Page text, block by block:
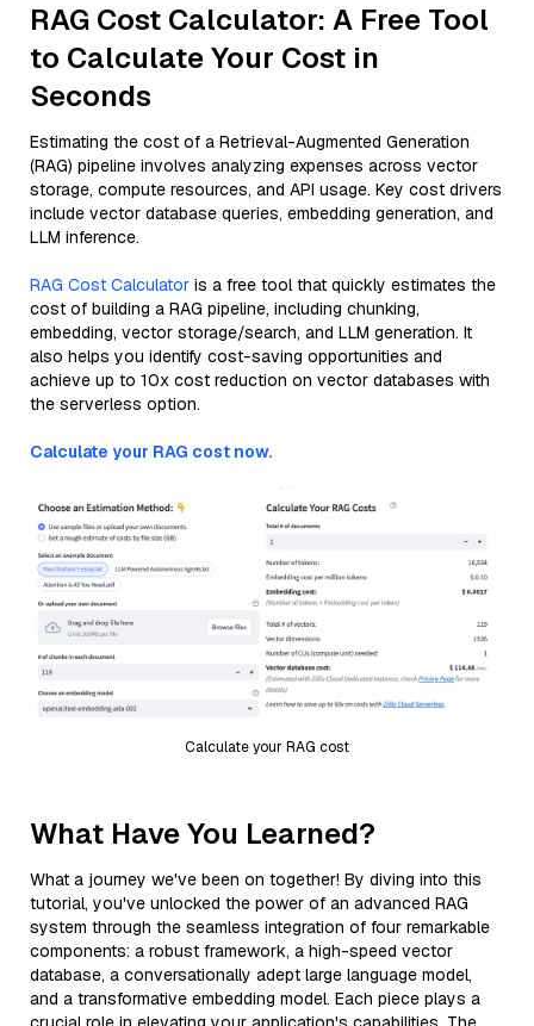
RAG Cost Calculator: A Free Tool
to Calculate Your Cost in
Seconds
Estimating the cost of a Retrieval-Augmented Generation
(RAG) pipeline involves analyzing expenses across vector
storage, compute resources, and API usage. Key cost drivers
include vector database queries, embedding generation, and
LLM inference.
RAG Cost Calculator is a free tool that quickly estimates the
cost of building a RAG pipeline, including chunking,
embedding, vector storage/search, and LLM generation. It
also helps you identify cost-saving opportunities and
achieve up to 10x cost reduction on vector databases with
the serverless option.
Calculate your RAG cost now.
Calculate your RAG cost
What Have You Learned?
What a journey we've been on together! By diving into this
tutorial, you've unlocked the power of an advanced RAG
system through the seamless integration of four remarkable
components: a robust framework, a high-speed vector
database, a conversationally adept large language model,
and a transformative embedding model. Each piece plays a